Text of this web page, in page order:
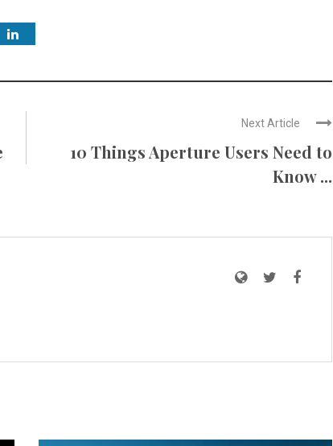
Next Article
10 Things Aperture Users Need to
Know ...